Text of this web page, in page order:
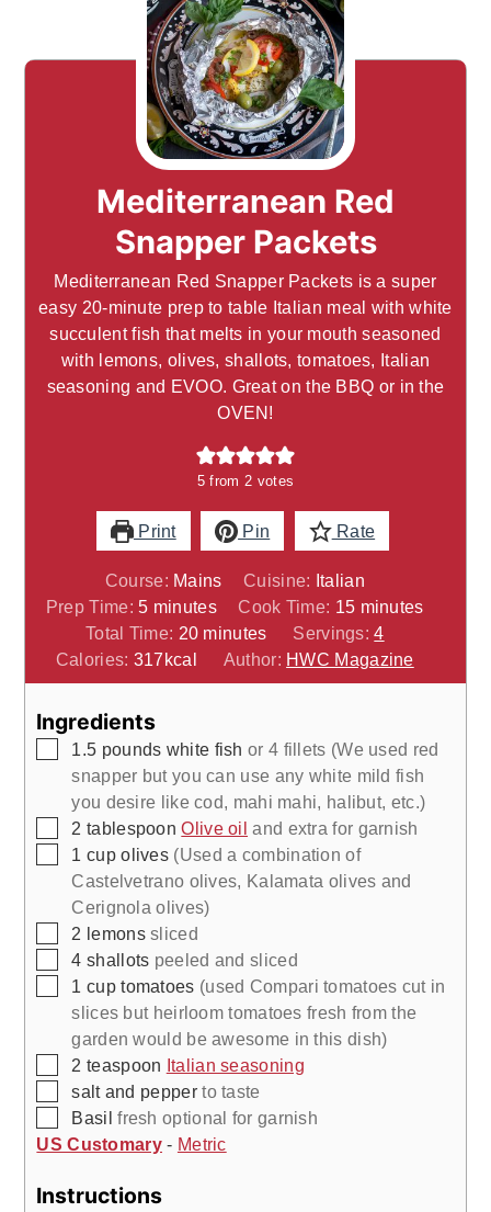
Mediterranean Red
Snapper Packets
Mediterranean Red Snapper Packets is a super
easy 20-minute prep to table Italian meal with white
succulent fish that melts in your mouth seasoned
with lemons, olives, shallots, tomatoes, Italian
seasoning and EVOO. Great on the BBQ or in the
OVEN!
5 from 2 votes
Print Pin Rate
Course: Mains Cuisine: Italian
Prep Time:5minutes
minutes Cook Time: 15minutes
minutes
Total Time: 20minutes
minutes Servings:4
Calories: 317kcal Author: HWC Magazine
Ingredients
▢
1.5 pounds white fishor 4 fillets (We used red
snapper but you can use any white mild fish
you desire like cod, mahi mahi, halibut, etc.)
▢
2 tablespoon Olive oil and extra for garnish
▢
1 cup olives (Used a combination of
Castelvetrano olives, Kalamata olives and
Cerignola olives)
▢
2 lemonssliced
▢
4 shallots peeled and sliced
▢
1 cup tomatoes (used Compari tomatoes cut in
slices but heirloom tomatoes fresh from the
garden would be awesome in this dish)
▢
2 teaspoon Italian seasoning
▢
salt and pepperto taste
▢
Basilfresh optional for garnish
US Customary - Metric
Instructions